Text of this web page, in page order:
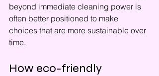
beyond immediate cleaning power is
often better positioned to make
choices that are more sustainable over
time.
How eco-friendly